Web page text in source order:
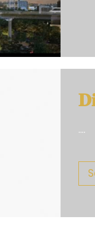
....